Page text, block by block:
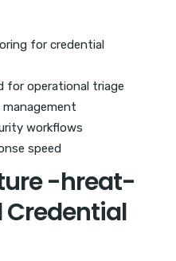
for credential
for operational triage
management
workflows
speed
-hreat-
Credential